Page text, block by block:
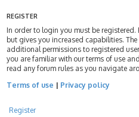
REGISTER
In order to login you must be
but gives you increased capabilities.
additional permissions to registered
you are familiar with our terms of use
read any forum rules as you navigate
Terms of use | Privacy policy
Register